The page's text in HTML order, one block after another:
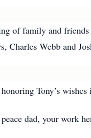
of family and
Charles Webb and
honoring Tony’s
dad, your work